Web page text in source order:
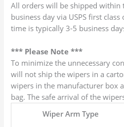
All orders will be shipped within
business day via USPS first
time is typically 3-5 business
*** Please Note ***
To minimize the unnecessary
will not ship the wipers in a
wipers in the manufacturer box
bag. The safe arrival of the
Wiper Arm Type